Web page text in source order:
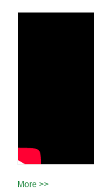
More >>